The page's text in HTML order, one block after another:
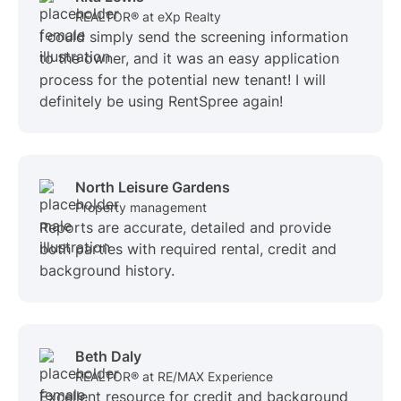
REALTOR® at eXp Realty
I could simply send the screening information
to the owner, and it was an easy application
process for the potential new tenant! I will
definitely be using RentSpree again!
North Leisure Gardens
Property management
Reports are accurate, detailed and provide
both parties with required rental, credit and
background history.
Beth Daly
REALTOR® at RE/MAX Experience
Excellent resource for credit and background